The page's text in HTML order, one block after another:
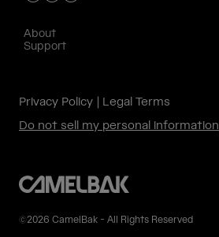
About
Support
Privacy Policy
Legal Terms
Do not sell my personal information
©2026 CamelBak - All Rights Reserved